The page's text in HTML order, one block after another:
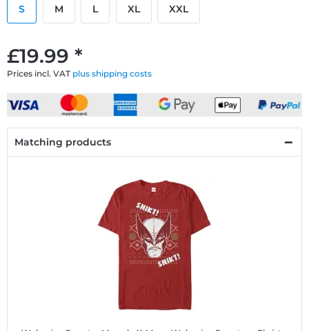
£19.99 *
Prices incl. VAT plus shipping costs
S M L XL XXL
Matching products